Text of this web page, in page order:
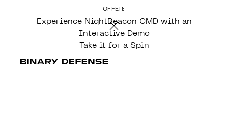
OFFER:
Experience NightBeacon CMD with an
Interactive Demo
Take it for a Spin